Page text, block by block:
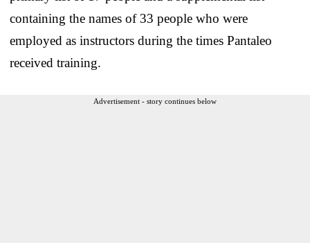
containing the names of 33 people who were
employed as instructors during the times Pantaleo
received training.
Advertisement - story continues below